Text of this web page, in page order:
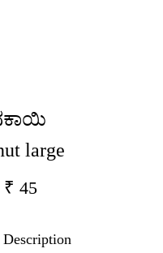
large
₹ 45
Description